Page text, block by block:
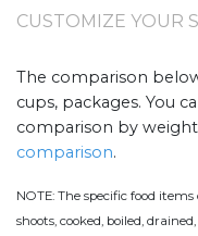
CUSTOMIZE YOUR
The comparison
cups, packages. You
comparison by
comparison.
NOTE: The specific food
shoots, cooked, boiled,